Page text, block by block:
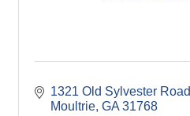
1321 Old Sylvester Road
Moultrie GA 31768